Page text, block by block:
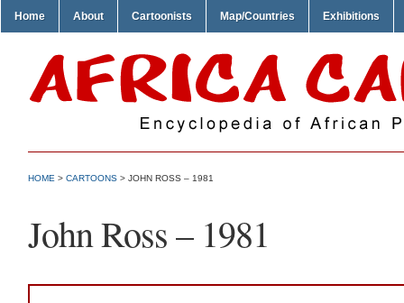
Home About Cartoonists Map/Countries Exhibitions
HOME > CARTOONS > JOHN ROSS – 1981
John Ross – 1981